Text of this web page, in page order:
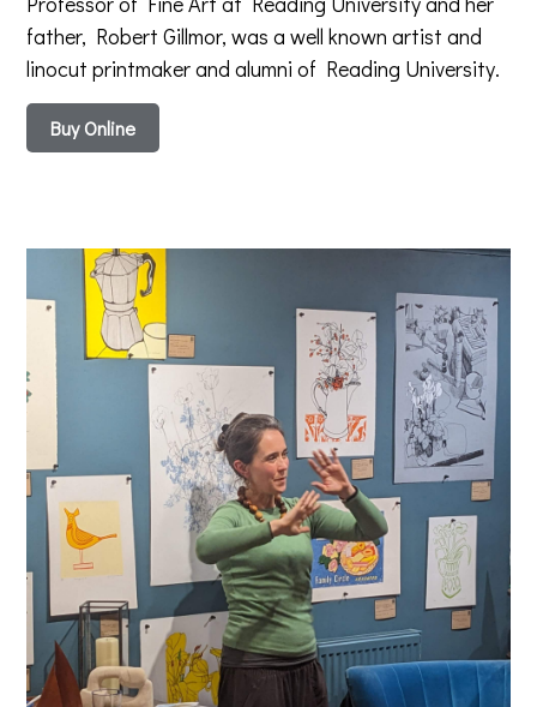
father, Robert Gillmor, was a well known artist and
linocut printmaker and alumni of Reading University.
Buy Online